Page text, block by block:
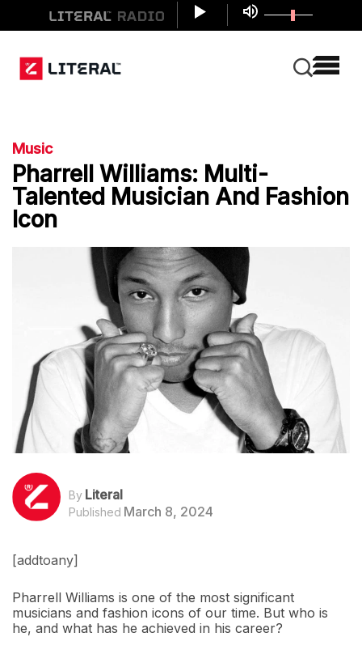
Music
Pharrell Williams: Multi-
Talented Musician And Fashion
Icon
By Literal
Published March 8, 2024
[addtoany]
Pharrell Williams is one of the most significant
musicians and fashion icons of our time. But who is
he, and what has he achieved in his career?